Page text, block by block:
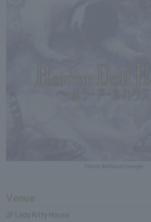
Horror dollhouse (image)
2F Lady Kitty House